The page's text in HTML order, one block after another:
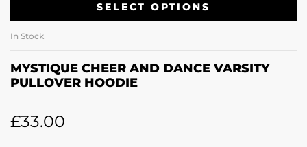
SELECT OPTIONS
In Stock
MYSTIQUE CHEER AND DANCE VARSITY
PULLOVER HOODIE
£33.00